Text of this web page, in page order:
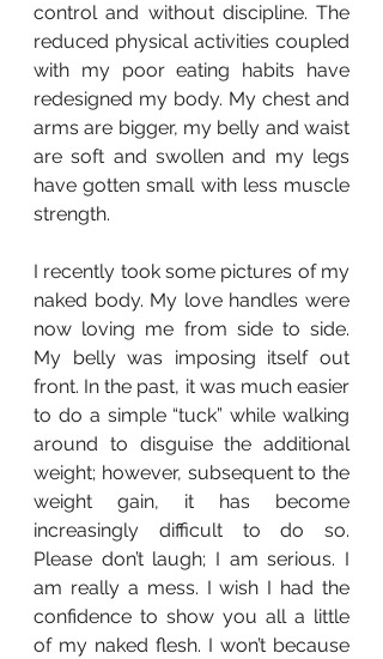
control and without discipline. The
reduced physical activities coupled
with my poor eating habits have
redesigned my body. My chest and
arms are bigger, my belly and waist
are soft and swollen and my legs
have gotten small with less muscle
strength.
I recently took some pictures of my
naked body. My love handles were
now loving me from side to side.
My belly was imposing itself out
front. In the past, it was much easier
to do a simple “tuck” while walking
around to disguise the additional
weight; however, subsequent to the
weight gain, it has become
increasingly difficult to do so.
Please don’t laugh; I am serious. I
am really a mess. I wish I had the
confidence to show you all a little
of my naked flesh. I won’t because